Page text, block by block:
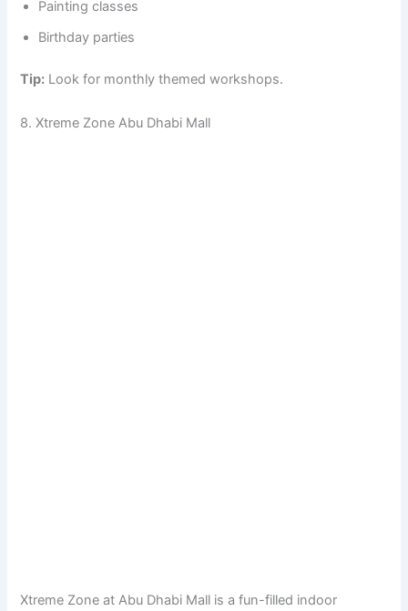
Painting classes
Birthday parties
Tip: Look for monthly themed workshops.
8. Xtreme Zone Abu Dhabi Mall
Xtreme Zone at Abu Dhabi Mall is a fun-filled indoor